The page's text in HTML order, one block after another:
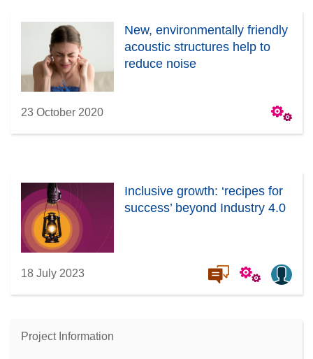
New, environmentally friendly
acoustic structures help to
reduce noise
23 October 2020
Inclusive growth: ‘recipes for
success’ beyond Industry 4.0
18 July 2023
Project Information